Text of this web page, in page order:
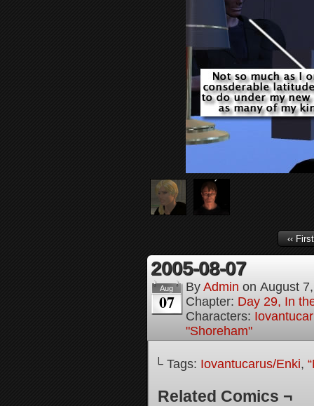
‹‹ First
2005-08-07
Aug
07
By Admin on August
Chapter: Day 29, In
Characters:
"Shoreham"
└ Tags: Iovantucarus/Enki,
Related Comics ¬